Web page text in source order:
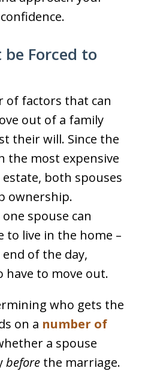
Forced to
of factors that can
out of a family
their will. Since the
the most expensive
estate, both spouses
ownership.
spouse can
to live in the home –
of the day,
have to move out.
who gets the
on a number of
a spouse
before the marriage.